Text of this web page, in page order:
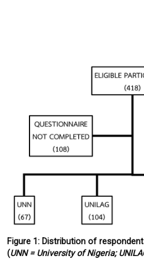
Figure 1: Distribution of
(UNN = University of Nigeria;